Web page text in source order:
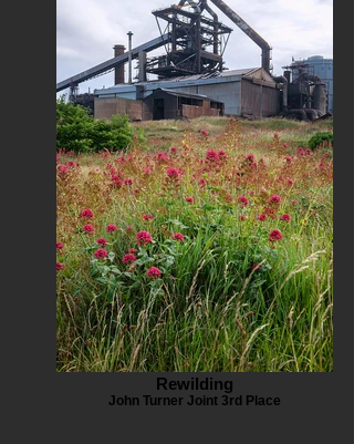
Rewilding
John Turner Joint 3rd Place